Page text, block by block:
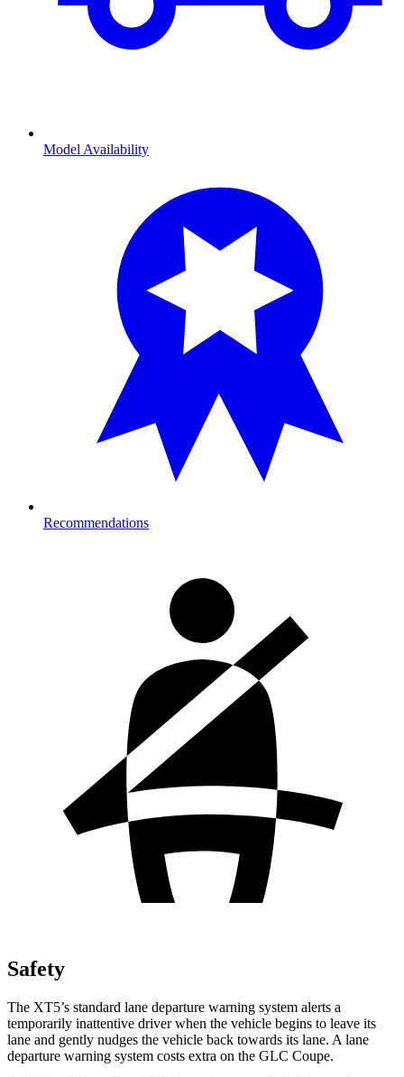
Model Availability
Recommendations
Safety
The XT5’s standard lane departure warning system alerts a
temporarily inattentive driver when the vehicle begins to leave its
lane and gently nudges the vehicle back towards its lane. A lane
departure warning system costs extra on the GLC Coupe.